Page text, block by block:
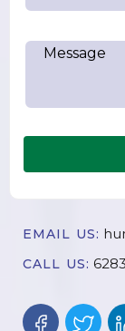
EMAIL US:
CALL US: